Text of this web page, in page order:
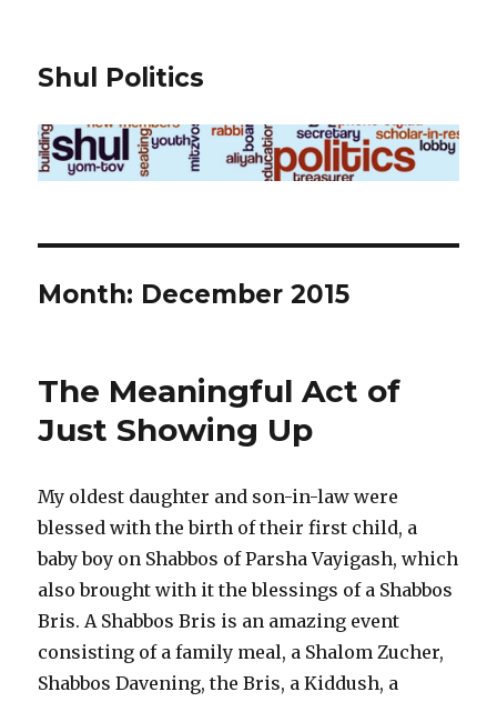
Shul Politics
Month: December 2015
The Meaningful Act of
Just Showing Up
My oldest daughter and son-in-law were
blessed with the birth of their first child, a
baby boy on Shabbos of Parsha Vayigash, which
also brought with it the blessings of a Shabbos
Bris. A Shabbos Bris is an amazing event
consisting of a family meal, a Shalom Zucher,
Shabbos Davening, the Bris, a Kiddush, a